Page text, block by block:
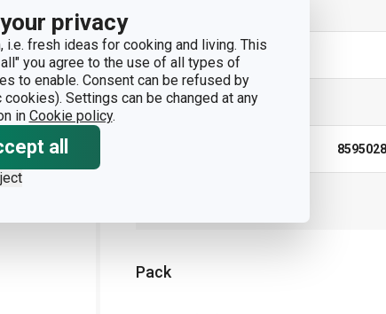
privacy
fresh ideas for cooking and living. This
you agree to the use of all types of
to enable. Consent can be refused by
Settings can be changed at any
in Cookie policy.
all
COLOR
DISHWASHING
Pack